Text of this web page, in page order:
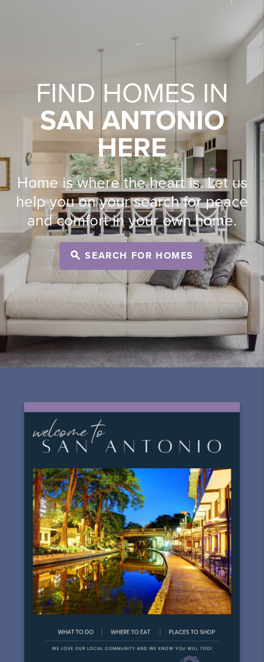
FIND HOMES IN
SAN ANTONIO
HERE
Home is where the heart is. Let us
help you on your search for peace
and comfort in your own home.
SEARCH FOR HOMES